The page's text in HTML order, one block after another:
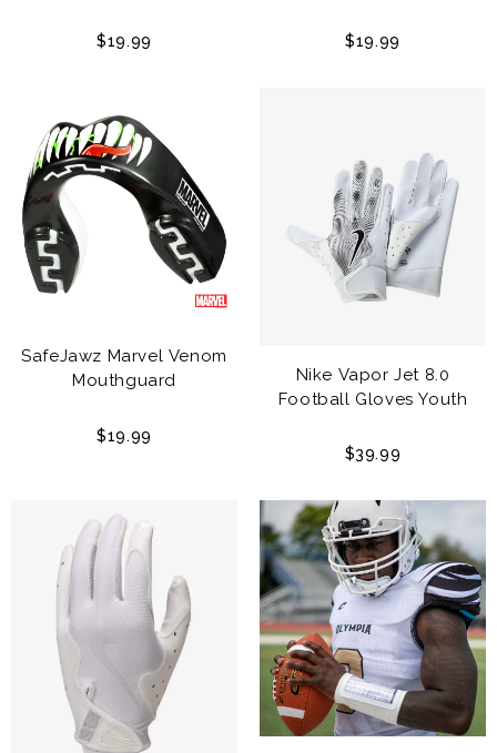
$19.99 $19.99
SafeJawz Marvel Venom
Mouthguard
$19.99
Nike Vapor Jet 8.0
Football Gloves Youth
$39.99